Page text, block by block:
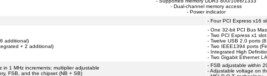
- Dual-channel memory access
- Power indicator
- Four PCI Express x16
additional)
+ 2 additional)
- One 32-bit PCI Bus
- Two PCI Express x1 slot
- Twelve USB 2.0 ports
- Two IEEE1394 ports
- Integrated High
- Two Gigabit Ethernet
1 MHz increments; multiplier adjustable
FSB, and the chipset (NB + SB)
- FSB adjustable within
- Adjustable voltage on